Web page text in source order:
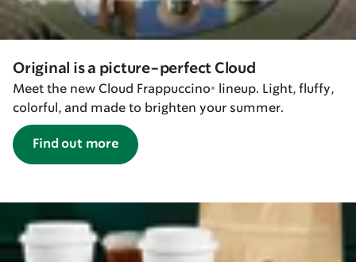
Original is a picture-perfect Cloud
Meet the new Cloud Frappuccino® lineup. Light, fluffy,
colorful, and made to brighten your summer.
Find out more